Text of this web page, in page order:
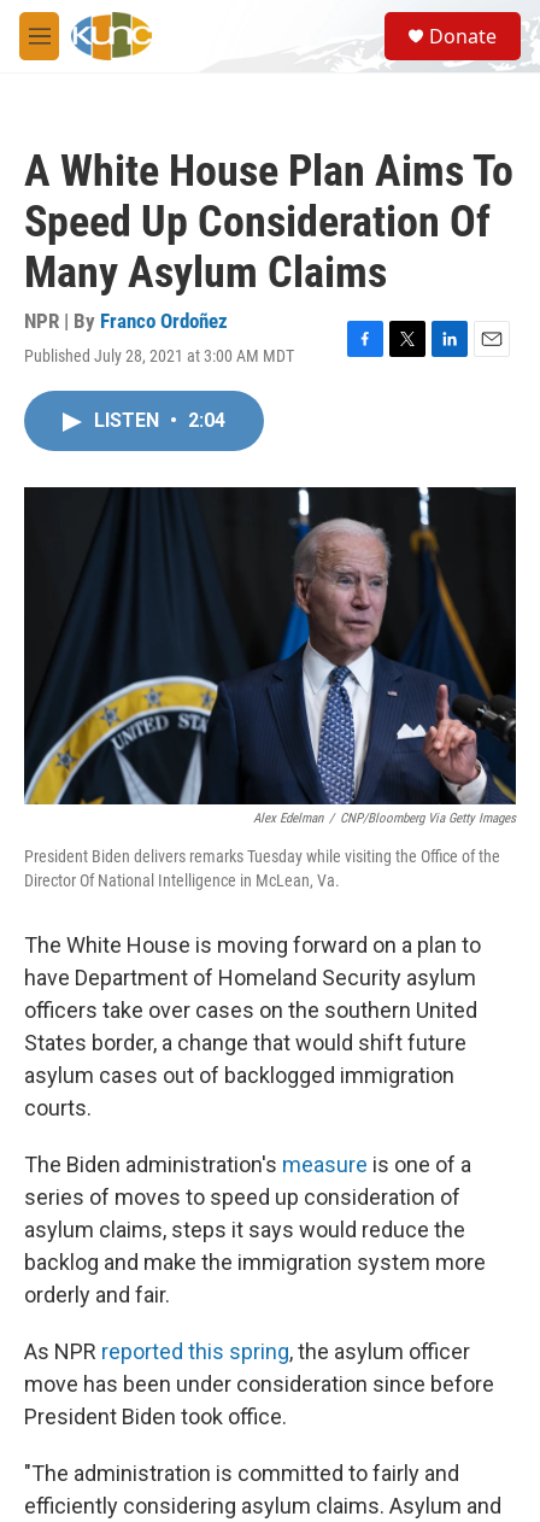
Skip to main content
M
e
S
e
a
Donate
A White House Plan Aims To
Speed Up Consideration Of
Many Asylum Claims
NPR | By Franco Ordoñez
Published July 28, 2021 at 3:00 AM MDT
F
o
k
T
r
L
I
E
LISTEN • 2:04
Alex Edelman / CNP/Bloomberg Via Getty Images
President Biden delivers remarks Tuesday while visiting the Office of the
Director Of National Intelligence in McLean, Va.
The White House is moving forward on a plan to
have Department of Homeland Security asylum
officers take over cases on the southern United
States border, a change that would shift future
asylum cases out of backlogged immigration
courts.
The Biden administration's measure is one of a
series of moves to speed up consideration of
asylum claims, steps it says would reduce the
backlog and make the immigration system more
orderly and fair.
As NPR reported this spring, the asylum officer
move has been under consideration since before
President Biden took office.
"The administration is committed to fairly and
efficiently considering asylum claims. Asylum and